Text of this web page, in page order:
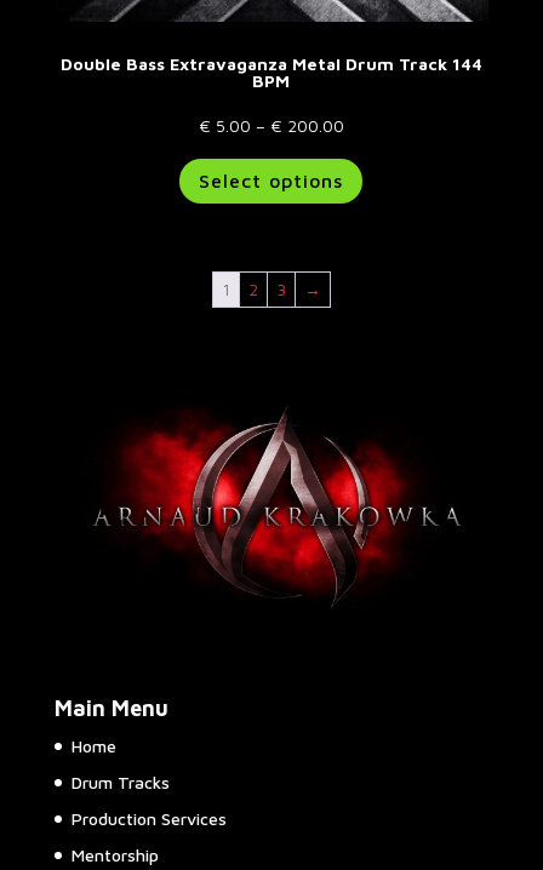
Double Bass Extravaganza Metal Drum Track 144
BPM
€ 5.00 – € 200.00Price
€ 5.00
through
Select options
product
the
product
page
1 2 3 →
Main Menu
Home
Drum Tracks
Production Services
Mentorship